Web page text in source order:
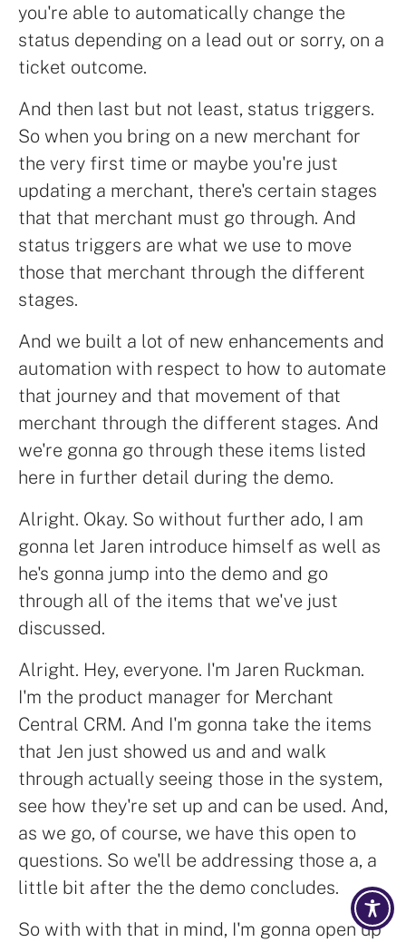
you're able to automatically change the
status depending on a lead out or sorry, on a
ticket outcome.
And then last but not least, status triggers.
So when you bring on a new merchant for
the very first time or maybe you're just
updating a merchant, there's certain stages
that that merchant must go through. And
status triggers are what we use to move
those that merchant through the different
stages.
And we built a lot of new enhancements and
automation with respect to how to automate
that journey and that movement of that
merchant through the different stages. And
we're gonna go through these items listed
here in further detail during the demo.
Alright. Okay. So without further ado, I am
gonna let Jaren introduce himself as well as
he's gonna jump into the demo and go
through all of the items that we've just
discussed.
Alright. Hey, everyone. I'm Jaren Ruckman.
I'm the product manager for Merchant
Central CRM. And I'm gonna take the items
that Jen just showed us and and walk
through actually seeing those in the system,
see how they're set up and can be used. And,
as we go, of course, we have this open to
questions. So we'll be addressing those a, a
little bit after the the demo concludes.
So with with that in mind, I'm gonna open up